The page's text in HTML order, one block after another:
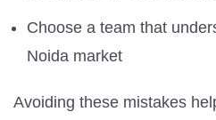
Choose a team that
Noida market
Avoiding these mistakes